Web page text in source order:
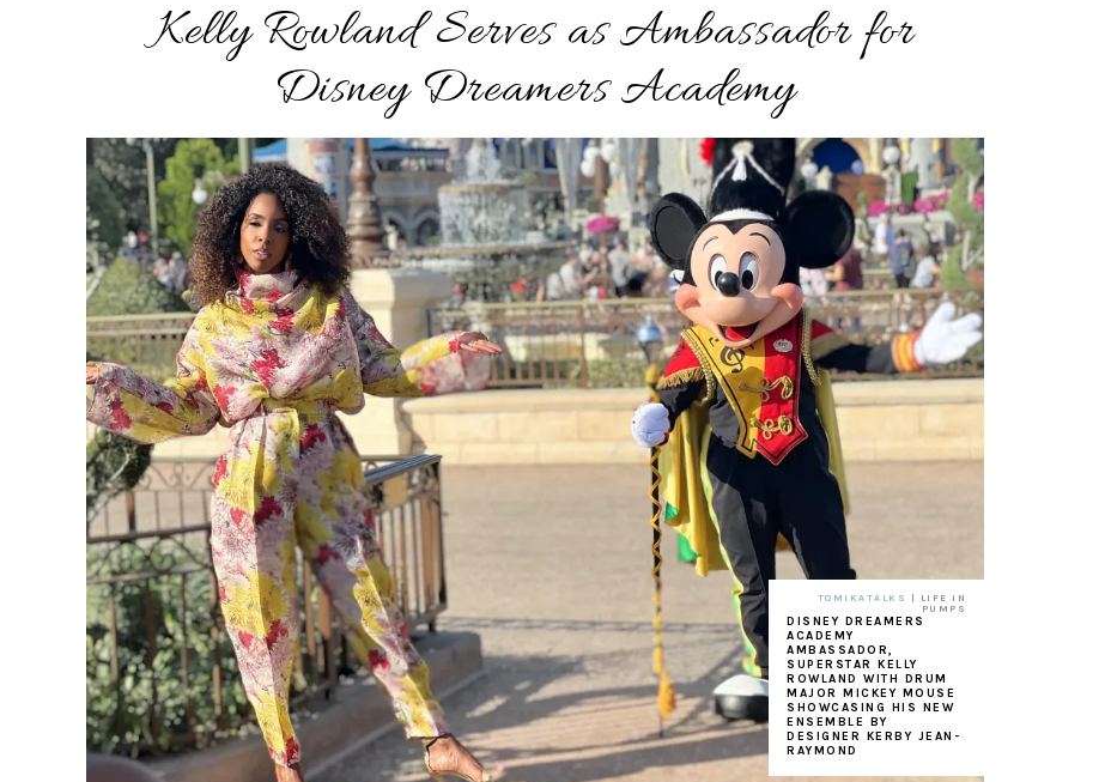
Kelly Rowland Serves as Ambassador for
Disney Dreamers Academy
TOMIKATALKS
| LIFE IN
PUMPS
DISNEY DREAMERS
ACADEMY
AMBASSADOR,
SUPERSTAR KELLY
ROWLAND WITH DRUM
MAJOR MICKEY MOUSE
SHOWCASING HIS NEW
ENSEMBLE BY
DESIGNER KERBY JEAN-
RAYMOND